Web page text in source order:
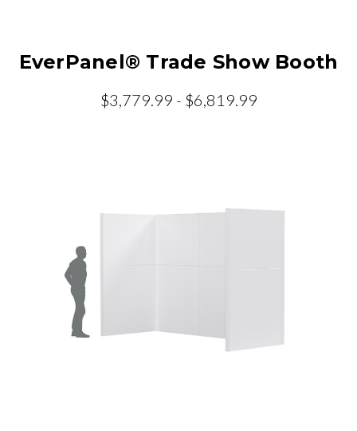
EverPanel® Trade Show Booth
$3,779.99 - $6,819.99